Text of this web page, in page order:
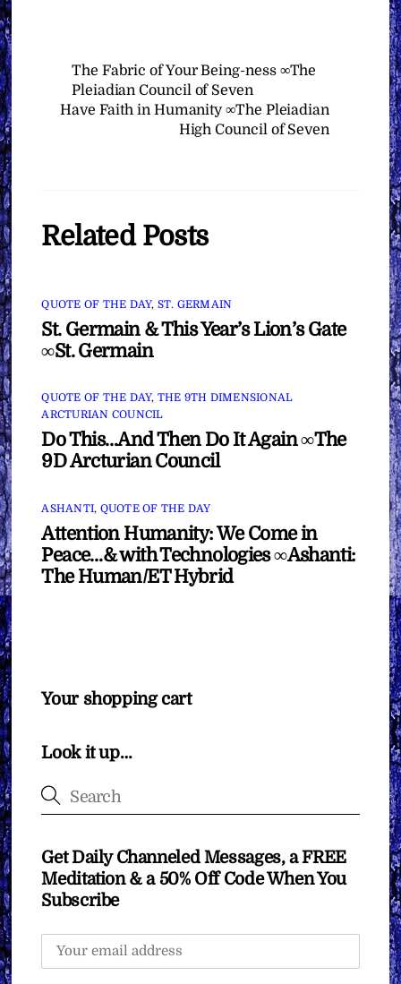
The Fabric of Your Being-ness ∞The
Pleiadian Council of Seven
Have Faith in Humanity ∞The Pleiadian
High Council of Seven
Related Posts
QUOTE OF THE DAY, ST. GERMAIN
St. Germain & This Year’s Lion’s Gate
∞St. Germain
QUOTE OF THE DAY, THE 9TH DIMENSIONAL
ARCTURIAN COUNCIL
Do This…And Then Do It Again ∞The
9D Arcturian Council
ASHANTI, QUOTE OF THE DAY
Attention Humanity: We Come in
Peace…& with Technologies ∞Ashanti:
The Human/ET Hybrid
Your shopping cart
Look it up…
Get Daily Channeled Messages, a FREE
Meditation & a 50% Off Code When You
Subscribe